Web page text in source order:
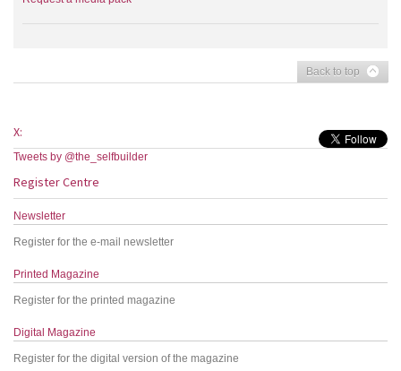
Back to top
X:
Tweets by @the_selfbuilder
Register Centre
Newsletter
Register for the e-mail newsletter
Printed Magazine
Register for the printed magazine
Digital Magazine
Register for the digital version of the magazine